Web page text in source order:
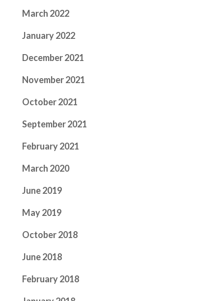
March 2022
January 2022
December 2021
November 2021
October 2021
September 2021
February 2021
March 2020
June 2019
May 2019
October 2018
June 2018
February 2018